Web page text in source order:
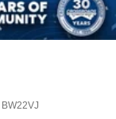
BW22VJ